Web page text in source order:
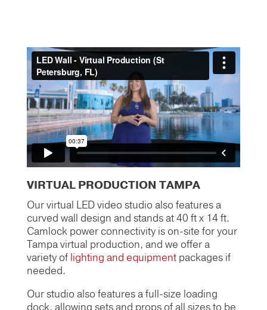
VIRTUAL PRODUCTION TAMPA
Our virtual LED video studio also features a
curved wall design and stands at 40 ft x 14 ft.
Camlock power connectivity is on-site for your
Tampa virtual production, and we offer a
variety of lighting and equipmentpackages if
needed.
Our studio also features a full-size loading
dock, allowing sets and props of all sizes to be